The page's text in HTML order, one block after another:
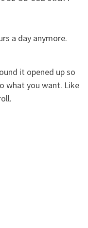
a day anymore.
it opened up so
what you want. Like